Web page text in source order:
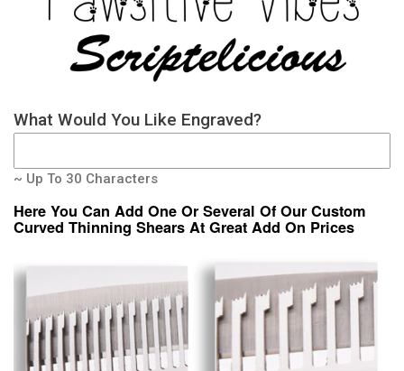
What Would You Like Engraved?
~ Up To 30 Characters
Here You Can Add One Or Several Of Our Custom
Curved Thinning Shears At Great Add On Prices